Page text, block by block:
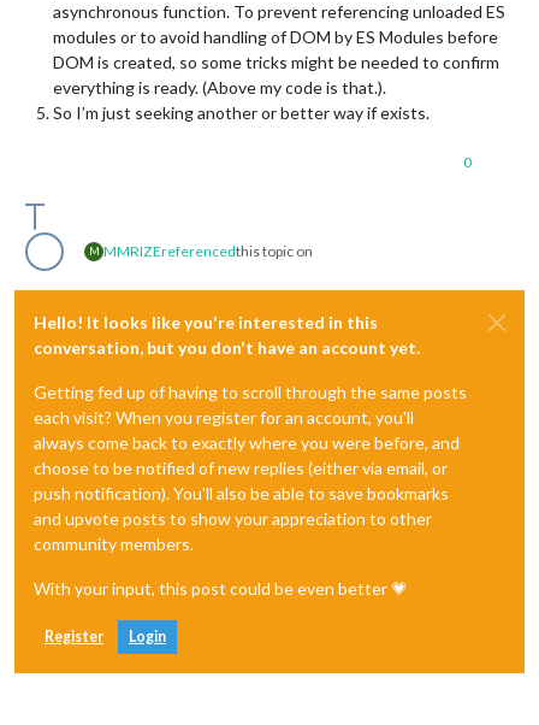
asynchronous function. To prevent referencing unloaded ES
modules or to avoid handling of DOM by ES Modules before
DOM is created, so some tricks might be needed to confirm
everything is ready. (Above my code is that.).
So I’m just seeking another or better way if exists.
0
M MMRIZEreferencedthis topic on
Hello! It looks like you're interested in this
conversation, but you don't have an account yet.
Getting fed up of having to scroll through the same posts
each visit? When you register for an account, you'll
always come back to exactly where you were before, and
choose to be notified of new replies (either via email, or
push notification). You'll also be able to save bookmarks
and upvote posts to show your appreciation to other
community members.
With your input, this post could be even better 💗
Register Login